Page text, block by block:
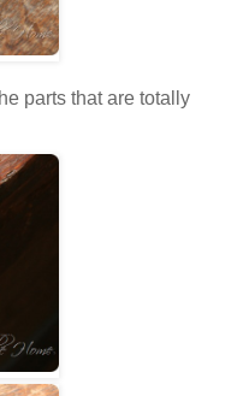
parts that are totally